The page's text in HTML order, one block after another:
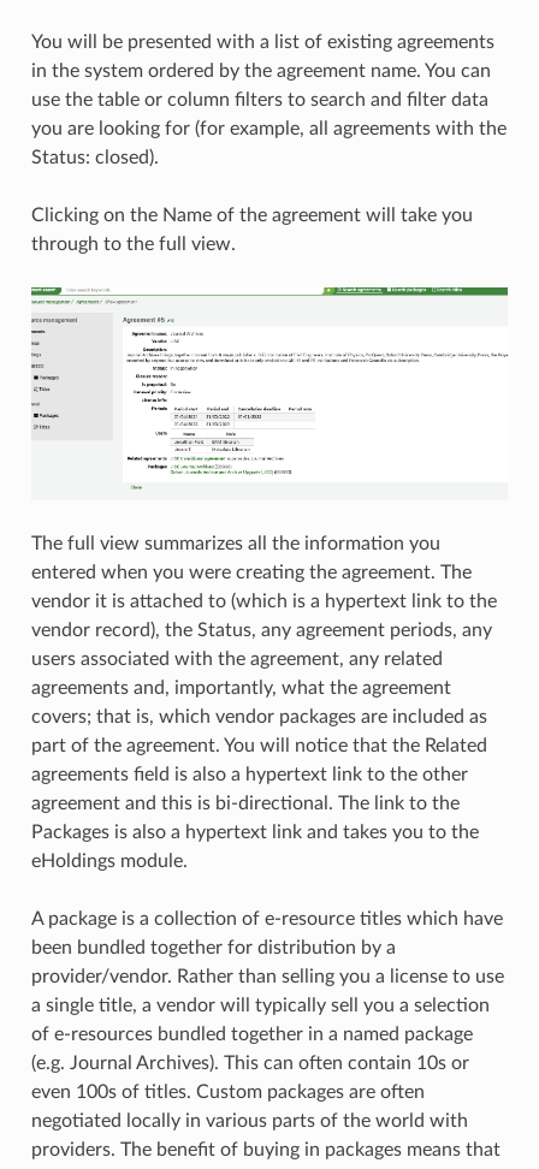
You will be presented with a list of existing agreements
in the system ordered by the agreement name. You can
use the table or column filters to search and filter data
you are looking for (for example, all agreements with the
Status: closed).
Clicking on the Name of the agreement will take you
through to the full view.
The full view summarizes all the information you
entered when you were creating the agreement. The
vendor it is attached to (which is a hypertext link to the
vendor record), the Status, any agreement periods, any
users associated with the agreement, any related
agreements and, importantly, what the agreement
covers; that is, which vendor packages are included as
part of the agreement. You will notice that the Related
agreements field is also a hypertext link to the other
agreement and this is bi-directional. The link to the
Packages is also a hypertext link and takes you to the
eHoldings module.
A package is a collection of e-resource titles which have
been bundled together for distribution by a
provider/vendor. Rather than selling you a license to use
a single title, a vendor will typically sell you a selection
of e-resources bundled together in a named package
(e.g. Journal Archives). This can often contain 10s or
even 100s of titles. Custom packages are often
negotiated locally in various parts of the world with
providers. The benefit of buying in packages means that